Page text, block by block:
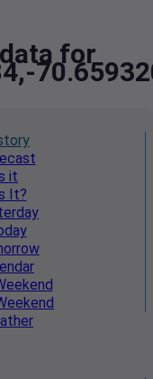
for
it
It?